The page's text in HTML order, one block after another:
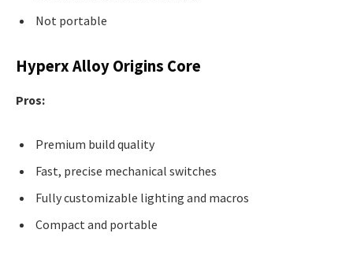
Not portable
Hyperx Alloy Origins Core
Pros:
Premium build quality
Fast, precise mechanical switches
Fully customizable lighting and macros
Compact and portable